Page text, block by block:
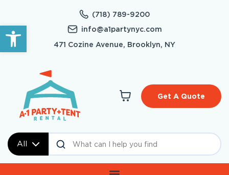
Open toolbar
(718) 789-9200
info@a1partynyc.com
471 Cozine Avenue, Brooklyn, NY
All
Get A Quote